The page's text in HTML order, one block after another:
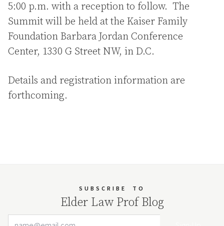
5:00 p.m. with a reception to follow. The
Summit will be held at the Kaiser Family
Foundation Barbara Jordan Conference
Center, 1330 G Street NW, in D.C.
Details and registration information are
forthcoming.
SUBSCRIBE TO
Elder Law Prof Blog